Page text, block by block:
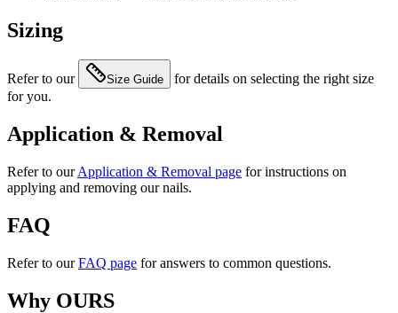
Sizing
Refer to our Size Guide
for details on selecting the right size
for you.
Application & Removal
Refer to our Application & Removal page for instructions on
applying and removing our nails.
FAQ
Refer to our FAQ page for answers to common questions.
Why OURS